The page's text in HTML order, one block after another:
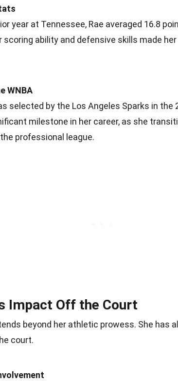
year at Tennessee, Rae averaged 16.8
scoring ability and defensive skills made
WNBA
selected by the Los Angeles Sparks in the
milestone in her career, as she
professional league.
Impact Off the Court
beyond her athletic prowess. She has
court.